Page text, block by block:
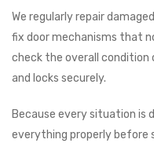
We regularly repair
fix door mechanisms that
check the overall condition
and locks securely.
Because every situation is
everything properly before